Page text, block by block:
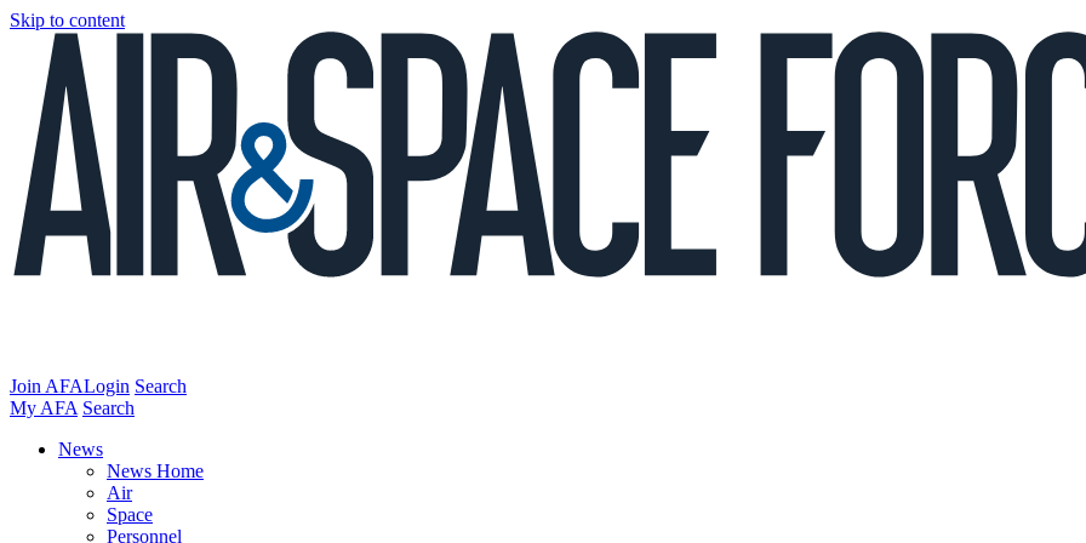
Skip to content
Join AFALogin Search
My AFA Search
News
News Home
Air
Space
Personnel